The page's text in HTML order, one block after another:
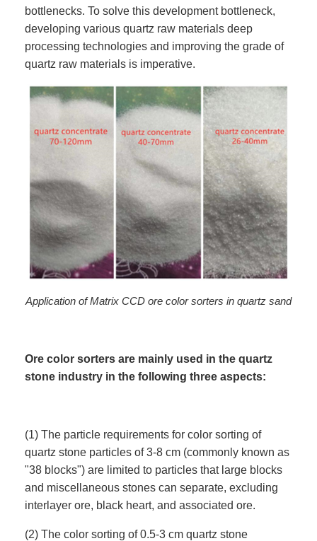
bottlenecks. To solve this development bottleneck,
developing various quartz raw materials deep
processing technologies and improving the grade of
quartz raw materials is imperative.
Application of Matrix CCD ore color sorters in quartz sand
Ore color sorters are mainly used in the quartz
stone industry in the following three aspects:
(1) The particle requirements for color sorting of
quartz stone particles of 3-8 cm (commonly known as
"38 blocks") are limited to particles that large blocks
and miscellaneous stones can separate, excluding
interlayer ore, black heart, and associated ore.
(2) The color sorting of 0.5-3 cm quartz stone